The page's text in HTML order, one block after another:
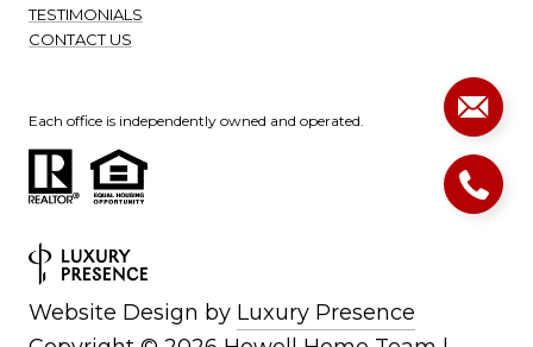
TESTIMONIALS
CONTACT US
Each office is independently owned and operated.
Website Design by Luxury Presence